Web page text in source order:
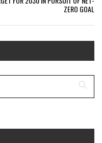
ZERO GOAL